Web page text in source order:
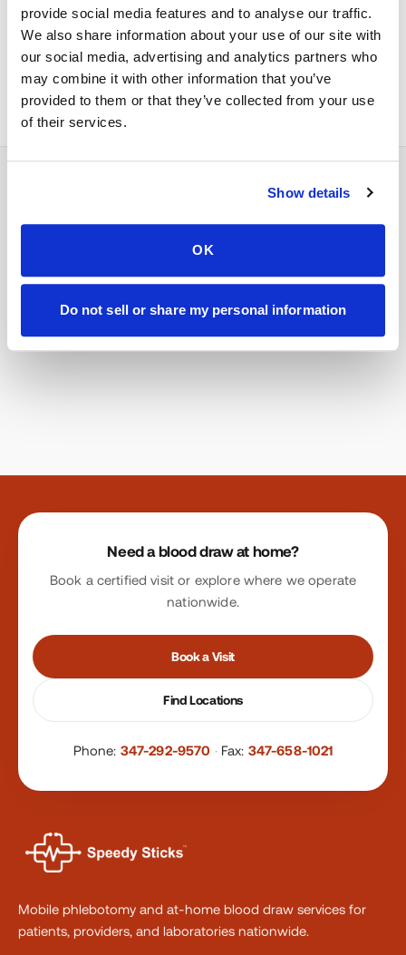
provide social media features and to analyse our traffic.
We also share information about your use of our site with
our social media, advertising and analytics partners who
may combine it with other information that you’ve
provided to them or that they’ve collected from your use
of their services.
Show details
OK
Do not sell or share my personal information
Enterprise & B2B
Within 24 hours
Fax:347-658-1021
info@speedysticks.com
Site footer
Need a blood draw at home?
Book a certified visit or explore where we operate
nationwide.
Book a Visit
Find Locations
Phone: 347-292-9570 · Fax: 347-658-1021
Mobile phlebotomy and at-home blood draw services for
patients, providers, and laboratories nationwide.